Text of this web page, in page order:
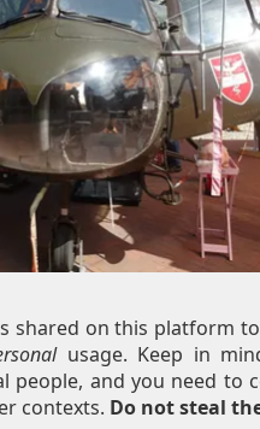
shared on this platform
usage. Keep in
people, and you need to
contexts. Do not steal